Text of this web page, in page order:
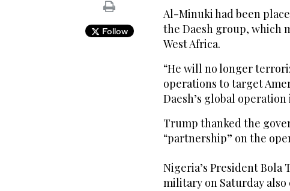
Follow
Al-Minuki had been
the Daesh group, which
West Africa.
“He will no longer
operations to target
Daesh’s global
Trump thanked the
“partnership” on the
Nigeria’s President Bola
military on Saturday